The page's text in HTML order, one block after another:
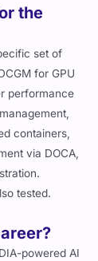
the
set of
for GPU
performance
containers,
via DOCA,
tested.
powered AI